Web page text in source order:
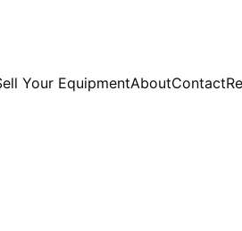
Your EquipmentAboutContact